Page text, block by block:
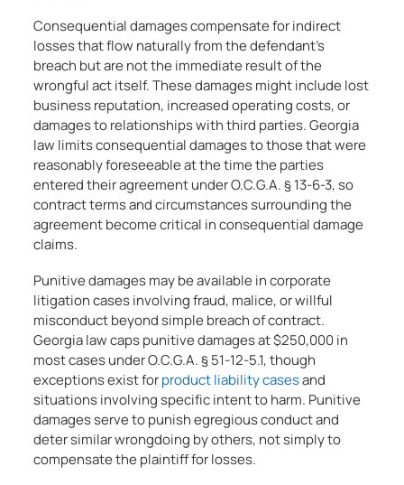
Consequential damages compensate for indirect
losses that flow naturally from the defendant’s
breach but are not the immediate result of the
wrongful act itself. These damages might include lost
business reputation, increased operating costs, or
damages to relationships with third parties. Georgia
law limits consequential damages to those that were
reasonably foreseeable at the time the parties
entered their agreement under O.C.G.A. § 13-6-3, so
contract terms and circumstances surrounding the
agreement become critical in consequential damage
claims.
Punitive damages may be available in corporate
litigation cases involving fraud, malice, or willful
misconduct beyond simple breach of contract.
Georgia law caps punitive damages at $250,000 in
most cases under O.C.G.A. § 51-12-5.1, though
exceptions exist forproduct liability casesand
situations involving specific intent to harm. Punitive
damages serve to punish egregious conduct and
deter similar wrongdoing by others, not simply to
compensate the plaintiff for losses.